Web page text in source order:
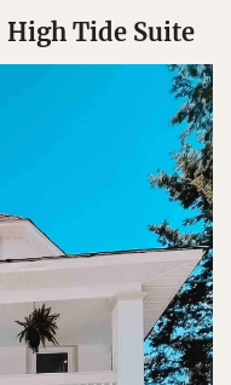
Tide Suite